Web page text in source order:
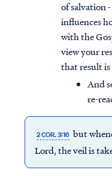
of salvation
influences
with the
view your
that result
And
re-
2 COR. 3:16 but
Lord, the veil is